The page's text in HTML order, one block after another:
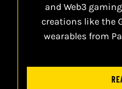
and Web3
creations like the
wearables from